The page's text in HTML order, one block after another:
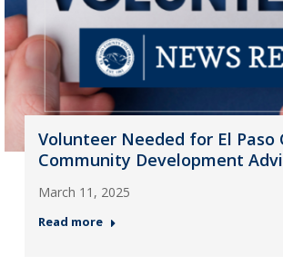
Volunteer Needed for El Paso
Community Development
March 11, 2025
Read more